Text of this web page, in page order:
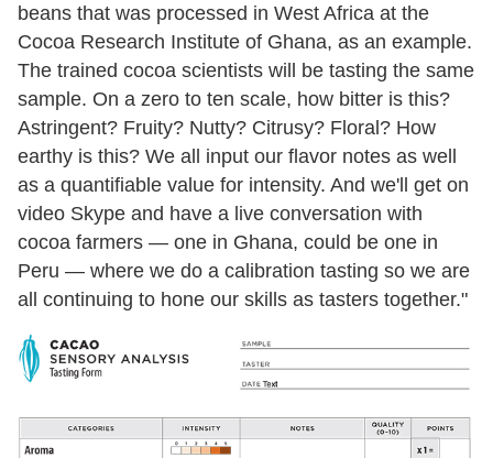
beans that was processed in West Africa at the
Cocoa Research Institute of Ghana, as an example.
The trained cocoa scientists will be tasting the same
sample. On a zero to ten scale, how bitter is this?
Astringent? Fruity? Nutty? Citrusy? Floral? How
earthy is this? We all input our flavor notes as well
as a quantifiable value for intensity. And we'll get on
video Skype and have a live conversation with
cocoa farmers — one in Ghana, could be one in
Peru — where we do a calibration tasting so we are
all continuing to hone our skills as tasters together."